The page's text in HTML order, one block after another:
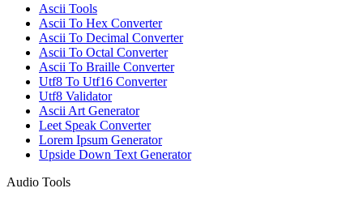
Ascii Tools
Ascii To Hex Converter
Ascii To Decimal Converter
Ascii To Octal Converter
Ascii To Braille Converter
Utf8 To Utf16 Converter
Utf8 Validator
Ascii Art Generator
Leet Speak Converter
Lorem Ipsum Generator
Upside Down Text Generator
Audio Tools